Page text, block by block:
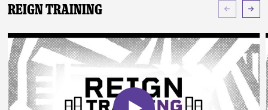
Reign Training